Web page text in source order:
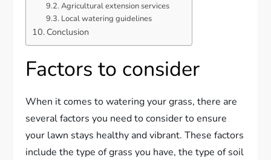
Agricultural extension services
Local watering guidelines
Conclusion
Factors to consider
When it comes to watering your grass, there are
several factors you need to consider to ensure
your lawn stays healthy and vibrant. These factors
include the type of grass you have, the type of soil